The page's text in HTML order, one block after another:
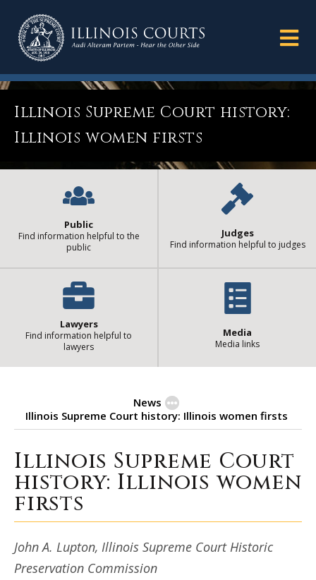
Illinois Supreme Court history:
Illinois women firsts
Public
Find information helpful to the
public
Judges
Find information helpful to judges
Lawyers
Find information helpful to
lawyers
Media
Media links
News
Illinois Supreme Court history: Illinois women firsts
Illinois Supreme Court history:
Illinois Supreme Court
history: Illinois women
firsts
John A. Lupton, Illinois Supreme Court Historic
Preservation Commission